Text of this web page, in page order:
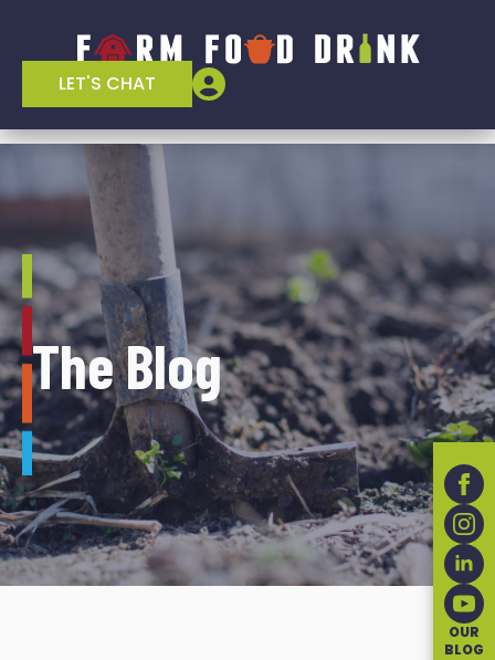
LET'S CHAT
The Blog
OUR
BLOG